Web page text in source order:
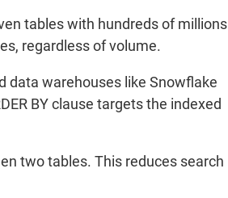
tables with hundreds of millions
regardless of volume.
data warehouses like Snowflake
BY clause targets the indexed
two tables. This reduces search